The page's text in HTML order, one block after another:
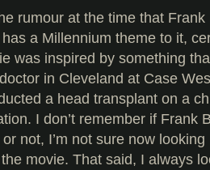
rumour at the time that
has a Millennium theme to it,
was inspired by something
in Cleveland at Case
a head transplant on a
I don’t remember if Frank
not, I’m not sure now
movie. That said, I always